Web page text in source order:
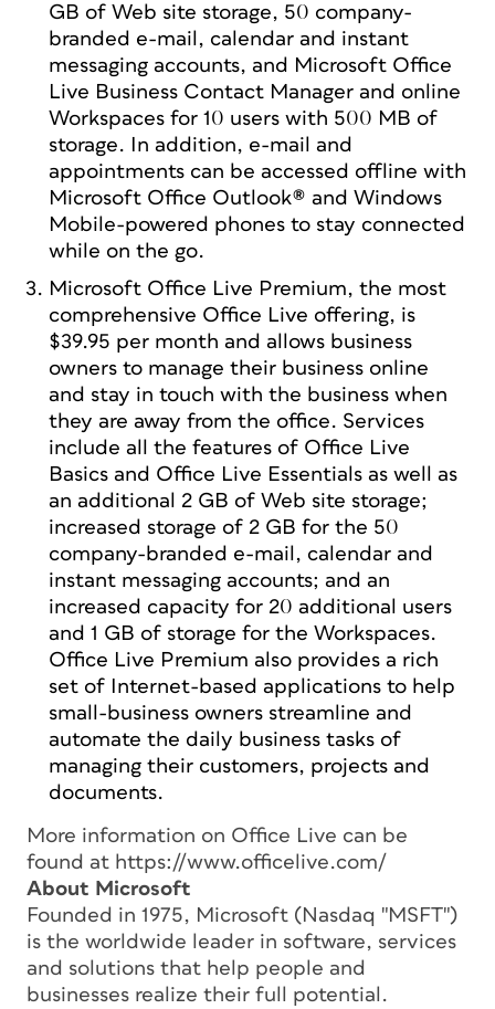
GB of Web site storage, 50 company-
branded e-mail, calendar and instant
messaging accounts, and Microsoft Office
Live Business Contact Manager and online
Workspaces for 10 users with 500 MB of
storage. In addition, e-mail and
appointments can be accessed offline with
Microsoft Office Outlook® and Windows
Mobile-powered phones to stay connected
while on the go.
Microsoft Office Live Premium, the most
comprehensive Office Live offering, is
$39.95 per month and allows business
owners to manage their business online
and stay in touch with the business when
they are away from the office. Services
include all the features of Office Live
Basics and Office Live Essentials as well as
an additional 2 GB of Web site storage;
increased storage of 2 GB for the 50
company-branded e-mail, calendar and
instant messaging accounts; and an
increased capacity for 20 additional users
and 1 GB of storage for the Workspaces.
Office Live Premium also provides a rich
set of Internet-based applications to help
small-business owners streamline and
automate the daily business tasks of
managing their customers, projects and
documents.
More information on Office Live can be
found at https://www.officelive.com/
About Microsoft
Founded in 1975, Microsoft (Nasdaq "MSFT")
is the worldwide leader in software, services
and solutions that help people and
businesses realize their full potential.